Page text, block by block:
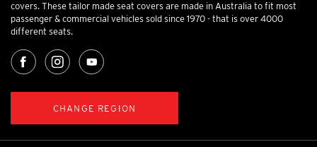
covers. These tailor made seat covers are made in Australia to fit most
passenger & commercial vehicles sold since 1970 - that is over 4000
different seats.
CHANGE REGION